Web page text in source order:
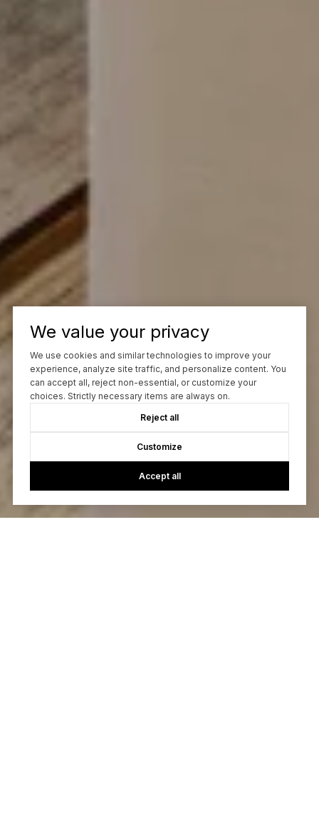
We value your privacy
We use cookies and similar technologies to improve your
experience, analyze site traffic, and personalize content. You
can accept all, reject non-essential, or customize your
choices. Strictly necessary items are always on.
Reject all
Customize
Accept all